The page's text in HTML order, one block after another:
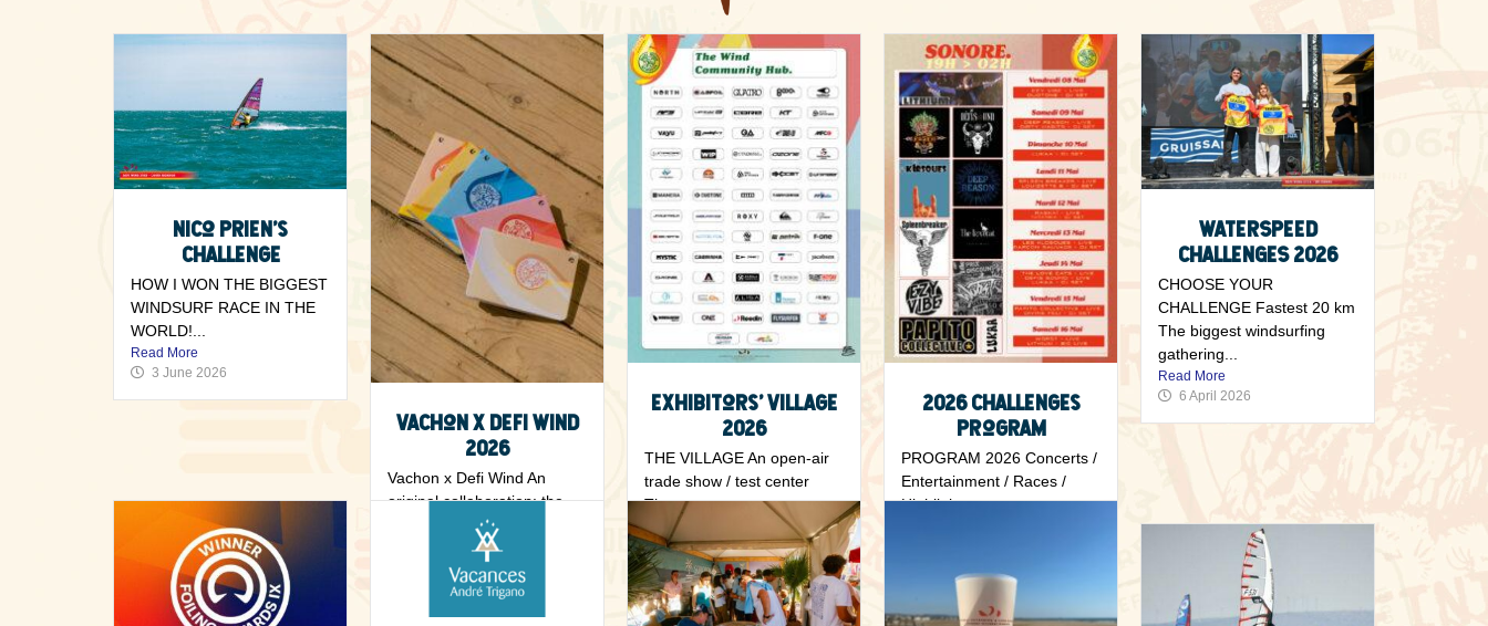
Nico Prien’s
challenge
HOW I WON THE BIGGEST
WINDSURF RACE IN THE
WORLD!...
Read More
3 June 2026
Vachon x Defi Wind
2026
Vachon x Defi Wind An
original collaboration: the
rider’s notebook...
2 June 2026
Exhibitors’ Village
2026
THE VILLAGE An open-air
trade show / test center
The...
Read More
5 May 2026
2026 Challenges
Program
PROGRAM 2026 Concerts /
Entertainment / Races /
Highlights …...
WATERSPEED
CHALLENGES 2026
CHOOSE YOUR
CHALLENGE Fastest 20 km
The biggest windsurfing
gathering...
Read More
6 April 2026